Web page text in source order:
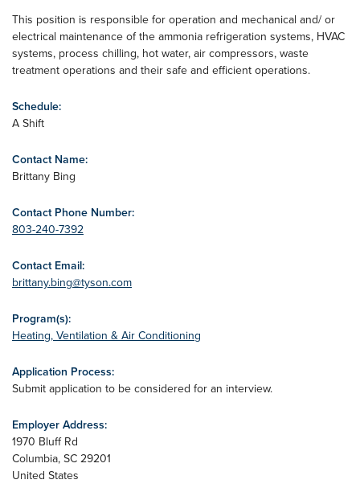
This position is responsible for operation and mechanical and/ or
electrical maintenance of the ammonia refrigeration systems, HVAC
systems, process chilling, hot water, air compressors, waste
treatment operations and their safe and efficient operations.
Schedule:
A Shift
Contact Name:
Brittany Bing
Contact Phone Number:
803-240-7392
Contact Email:
brittany.bing@tyson.com
Program(s):
Heating, Ventilation & Air Conditioning
Application Process:
Submit application to be considered for an interview.
Employer Address:
1970 Bluff Rd
Columbia, SC 29201
United States